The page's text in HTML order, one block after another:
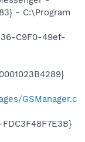
- C:\Program
C9F0-49ef-
GSManager.c